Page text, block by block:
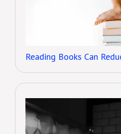
Reading Books Can